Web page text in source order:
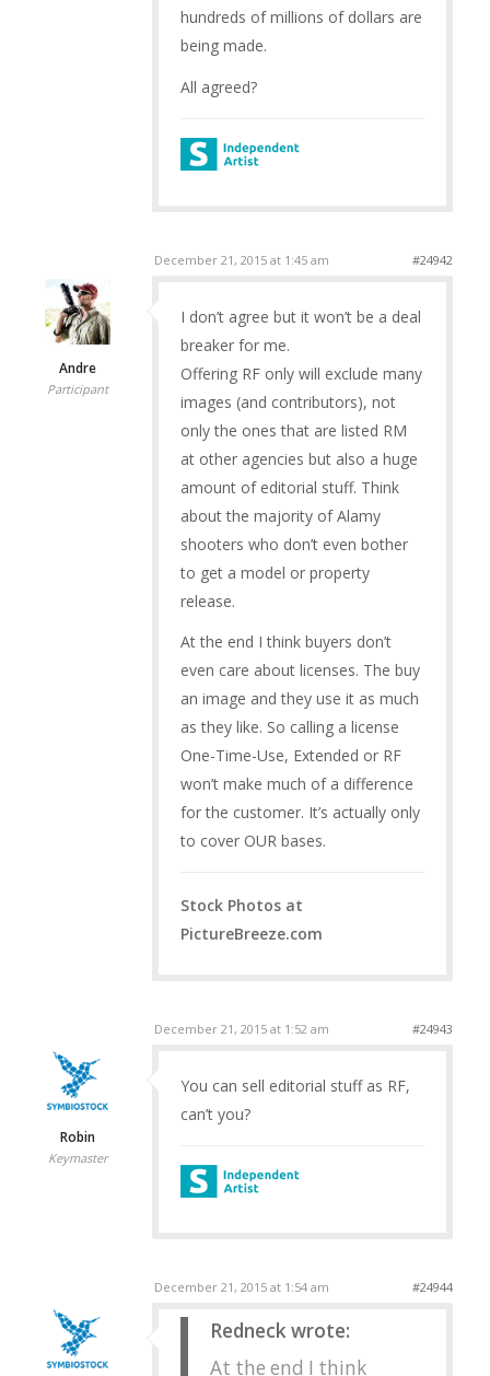
hundreds of millions of dollars are
being made.
All agreed?
December 21, 2015 at 1:45 am #24942
Andre
Participant
I don’t agree but it won’t be a deal
breaker for me.
Offering RF only will exclude many
images (and contributors), not
only the ones that are listed RM
at other agencies but also a huge
amount of editorial stuff. Think
about the majority of Alamy
shooters who don’t even bother
to get a model or property
release.
At the end I think buyers don’t
even care about licenses. The buy
an image and they use it as much
as they like. So calling a license
One-Time-Use, Extended or RF
won’t make much of a difference
for the customer. It’s actually only
to cover OUR bases.
Stock Photos at
PictureBreeze.com
December 21, 2015 at 1:52 am #24943
Robin
Keymaster
You can sell editorial stuff as RF,
can’t you?
December 21, 2015 at 1:54 am #24944
Redneck wrote:
At the end I think